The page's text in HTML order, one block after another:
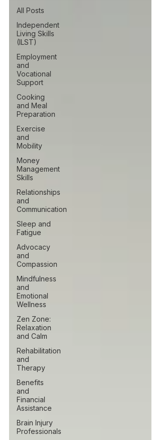
All Posts
Independent
Living Skills
(ILST)
Employment
and
Vocational
Support
Cooking
and Meal
Preparation
Exercise
and
Mobility
Money
Management
Skills
Relationships
and
Communication
Sleep and
Fatigue
Advocacy
and
Compassion
Mindfulness
and
Emotional
Wellness
Zen Zone:
Relaxation
and Calm
Rehabilitation
and
Therapy
Benefits
and
Financial
Assistance
Brain Injury
Professionals